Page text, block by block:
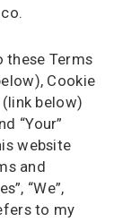
Terms
Cookie
below)
“Your”
website
and
“We”,
to my